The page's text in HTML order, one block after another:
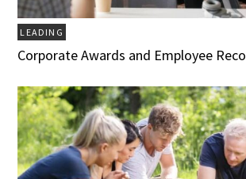
LEADING
Corporate Awards and Employee